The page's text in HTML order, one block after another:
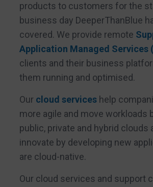
products to customers for the
business day DeeperThanBlue
covered. We provide remote
Application Managed Services
clients and their business
them running and optimised.
Our cloud serviceshelp
more agile and move workloads
public, private and hybrid clouds
innovate by developing new
are cloud-native.
Our cloud services and support